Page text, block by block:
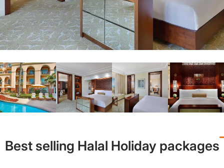
Best selling Halal Holiday packages